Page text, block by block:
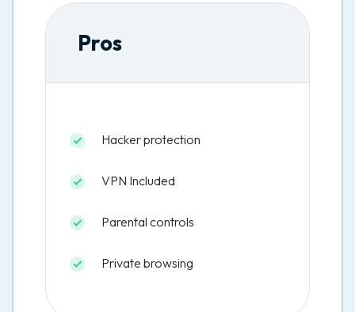
Pros
Hacker protection
VPN Included
Parental controls
Private browsing